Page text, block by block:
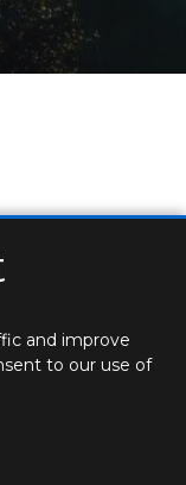
and improve
to our use of